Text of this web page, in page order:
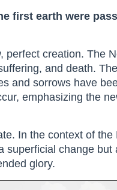
first earth were
perfect creation. The
and death.
and sorrows have
emphasizing the
In the context of the
superficial change but
glory.